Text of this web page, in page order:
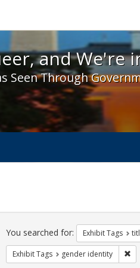
and We're in the
and We're
Seen Through
Constraints
You searched for: Exhibit Tags
Exhibit Tags gender identity